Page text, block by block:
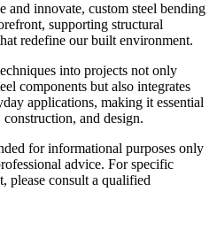
and innovate, custom steel bending
supporting structural
redefine our built environment.
into projects not only
components but also integrates
applications, making it essential
and design.
for informational purposes only
advice. For specific
please consult a qualified